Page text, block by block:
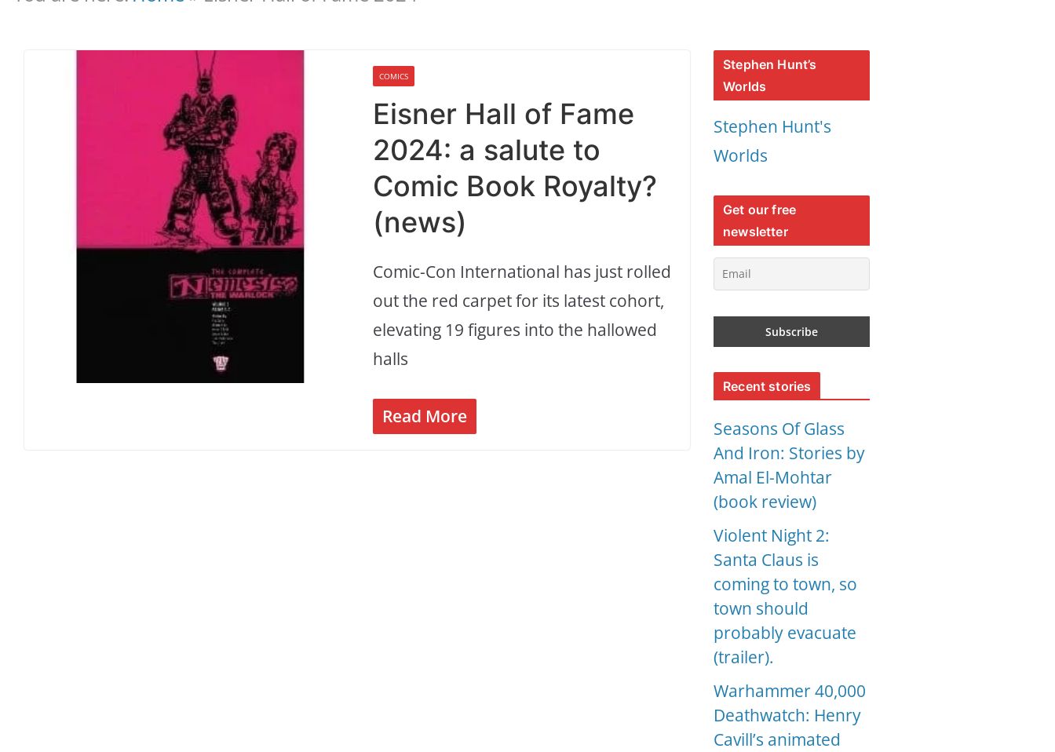
COMICS
Eisner Hall of Fame
2024: a salute to
Comic Book Royalty?
(news)
Comic-Con International has just rolled
out the red carpet for its latest cohort,
elevating 19 figures into the hallowed
halls
Read More
Stephen Hunt’s
Worlds
Stephen Hunt's
Worlds
Get our free
newsletter
Recent stories
Seasons Of Glass
And Iron: Stories by
Amal El-Mohtar
(book review)
Violent Night 2:
Santa Claus is
coming to town, so
town should
probably evacuate
(trailer).
Warhammer 40,000
Deathwatch: Henry
Cavill’s animated